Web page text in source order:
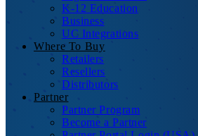
K-12 Education
Business
UC Integrations
Where To Buy
Retailers
Resellers
Distributors
Partner
Partner Program
Become a Partner